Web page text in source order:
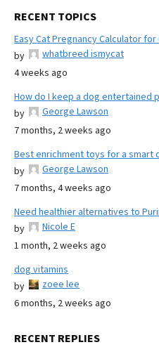
RECENT TOPICS
Easy Cat Pregnancy Calculator for
by
whatbreed ismycat
4 weeks ago
How do I keep a dog entertained
by
George Lawson
7 months, 2 weeks ago
Best enrichment toys for a smart
by
George Lawson
7 months, 4 weeks ago
Need healthier alternatives to
by
Nicole E
1 month, 2 weeks ago
dog vitamins
by
zoee lee
6 months, 2 weeks ago
RECENT REPLIES